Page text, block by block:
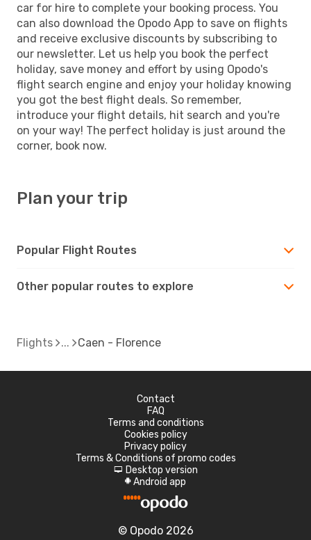
car for hire to complete your booking process. You
can also download the Opodo App to save on flights
and receive exclusive discounts by subscribing to
our newsletter. Let us help you book the perfect
holiday, save money and effort by using Opodo's
flight search engine and enjoy your holiday knowing
you got the best flight deals. So remember,
introduce your flight details, hit search and you're
on your way! The perfect holiday is just around the
corner, book now.
Plan your trip
Popular Flight Routes
Other popular routes to explore
Flights Caen - Florence
Contact
FAQ
Terms and conditions
Cookies policy
Privacy policy
Terms & Conditions of promo codes
d Desktop version
A Android app
© Opodo 2026